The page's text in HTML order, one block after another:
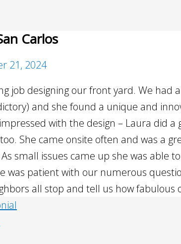
Carlos
21, 2024
job designing our front yard. We had
and she found a unique and
with the design – Laura did
She came onsite often and was a
small issues came up she was able
was patient with our numerous
all stop and tell us how fabulous